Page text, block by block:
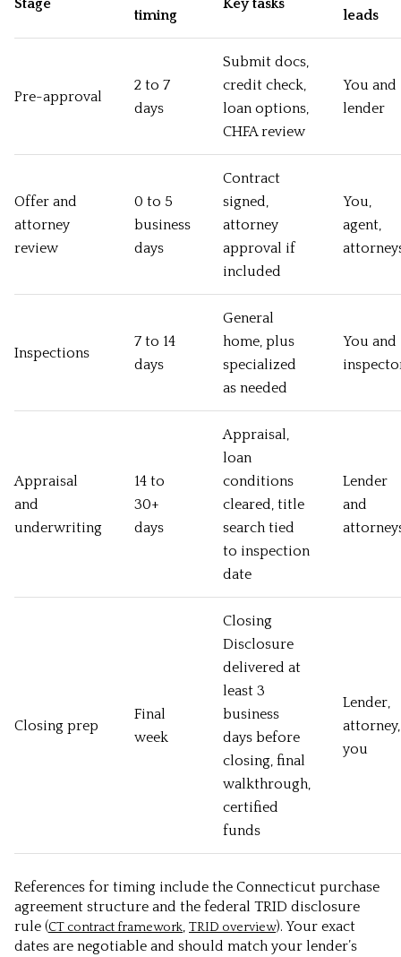
Stage
timing
Key tasks
leads
Pre-approval
2 to 7
days
Submit docs,
credit check,
loan options,
CHFA review
You and
lender
Offer and
attorney
review
0 to 5
business
days
Contract
signed,
attorney
approval if
included
You,
agent,
Inspections
7 to 14
days
General
home, plus
specialized
as needed
You and
Appraisal
and
underwriting
14 to
30+
days
Appraisal,
loan
conditions
cleared, title
search tied
to inspection
date
Lender
and
Closing prep
Final
week
Closing
Disclosure
delivered at
least 3
business
days before
closing, final
walkthrough,
certified
funds
Lender,
attorney,
you
References for timing include the Connecticut purchase
agreement structure and the federal TRID disclosure
rule (CT contract framework, TRID overview). Your exact
dates are negotiable and should match your lender’s